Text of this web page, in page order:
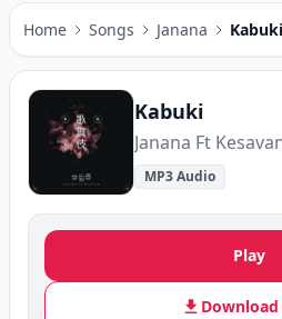
Home Songs Janana Kabuki
Kabuki
Janana Ft
MP3 Audio
Play
Download